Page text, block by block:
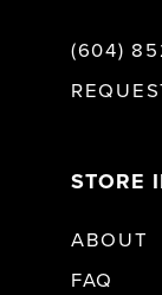
(604)
STORE
ABOUT
FAQ